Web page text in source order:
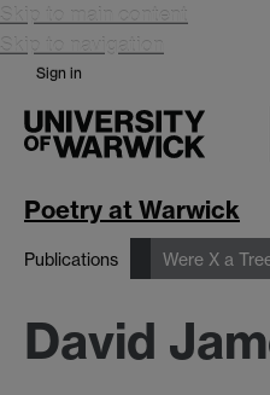
Skip to main content
Skip to navigation
Sign in
Poetry at Warwick
Publications Were X a
David